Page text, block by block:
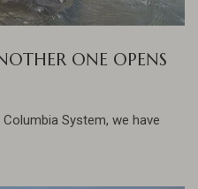
ONE OPENS
System, we have